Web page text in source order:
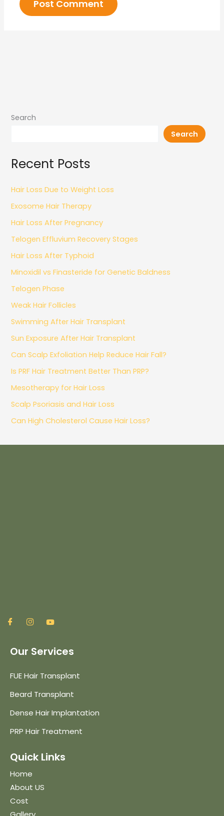
Search
Search
Recent Posts
Hair Loss Due to Weight Loss
Exosome Hair Therapy
Hair Loss After Pregnancy
Telogen Effluvium Recovery Stages
Hair Loss After Typhoid
Minoxidil vs Finasteride for Genetic Baldness
Telogen Phase
Weak Hair Follicles
Swimming After Hair Transplant
Sun Exposure After Hair Transplant
Can Scalp Exfoliation Help Reduce Hair Fall?
Is PRF Hair Treatment Better Than PRP?
Mesotherapy for Hair Loss
Scalp Psoriasis and Hair Loss
Can High Cholesterol Cause Hair Loss?
Our Services
FUE Hair Transplant
Beard Transplant
Dense Hair Implantation
PRP Hair Treatment
Quick Links
Home
About US
Cost